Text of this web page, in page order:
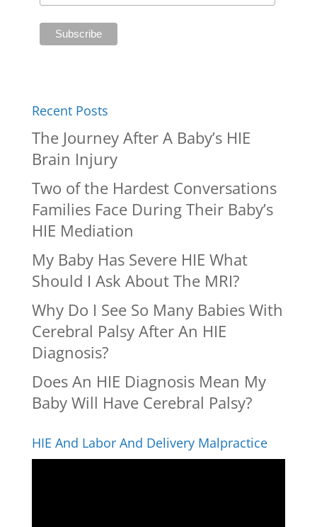
Recent Posts
The Journey After A Baby’s HIE
Brain Injury
Two of the Hardest Conversations
Families Face During Their Baby’s
HIE Mediation
My Baby Has Severe HIE What
Should I Ask About The MRI?
Why Do I See So Many Babies With
Cerebral Palsy After An HIE
Diagnosis?
Does An HIE Diagnosis Mean My
Baby Will Have Cerebral Palsy?
HIE And Labor And Delivery Malpractice